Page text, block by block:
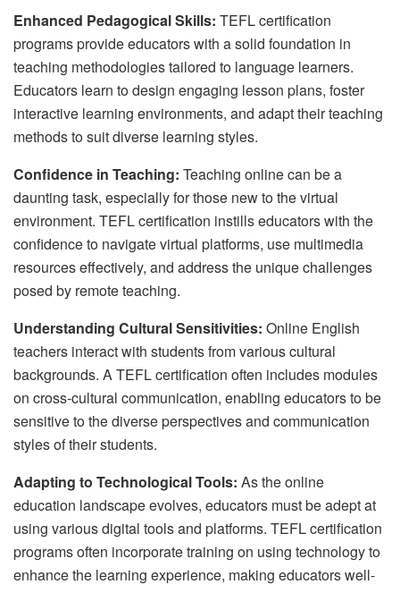
Enhanced Pedagogical Skills: TEFL certification
programs provide educators with a solid foundation in
teaching methodologies tailored to language learners.
Educators learn to design engaging lesson plans, foster
interactive learning environments, and adapt their teaching
methods to suit diverse learning styles.
Confidence in Teaching: Teaching online can be a
daunting task, especially for those new to the virtual
environment. TEFL certification instills educators with the
confidence to navigate virtual platforms, use multimedia
resources effectively, and address the unique challenges
posed by remote teaching.
Understanding Cultural Sensitivities: Online English
teachers interact with students from various cultural
backgrounds. A TEFL certification often includes modules
on cross-cultural communication, enabling educators to be
sensitive to the diverse perspectives and communication
styles of their students.
Adapting to Technological Tools: As the online
education landscape evolves, educators must be adept at
using various digital tools and platforms. TEFL certification
programs often incorporate training on using technology to
enhance the learning experience, making educators well-